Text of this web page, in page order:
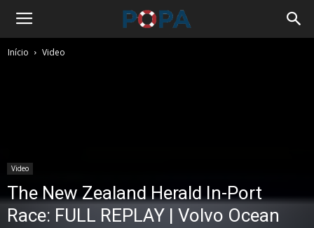
Início Video
Video
The New Zealand Herald In-Port
Race: FULL REPLAY | Volvo Ocean